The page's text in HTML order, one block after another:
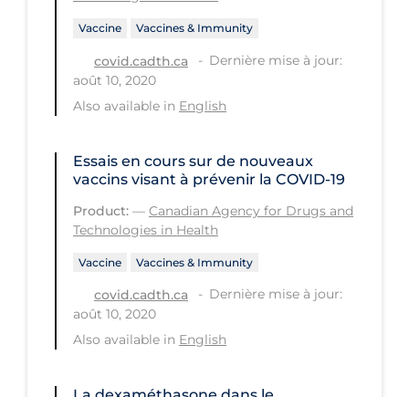
Protective Clothing
Public Health & Implementation
Public Policy & Economic Impact
Public Prevention
Re-Opening
Vaccine Vaccines & Immunity
covid.cadth.ca
Dernière mise à jour:
août 10, 2020
Also available in English
Essais en cours sur de nouveaux
vaccins visant à prévenir la COVID-19
Product: — Canadian Agency for Drugs and
Technologies in Health
Vaccine Vaccines & Immunity
covid.cadth.ca
Dernière mise à jour:
août 10, 2020
Also available in English